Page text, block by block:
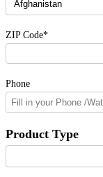
ZIP Code*
Phone
Product Type